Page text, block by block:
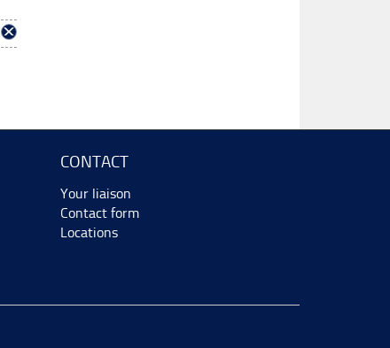
CONTACT
Your liaison
Contact form
Locations